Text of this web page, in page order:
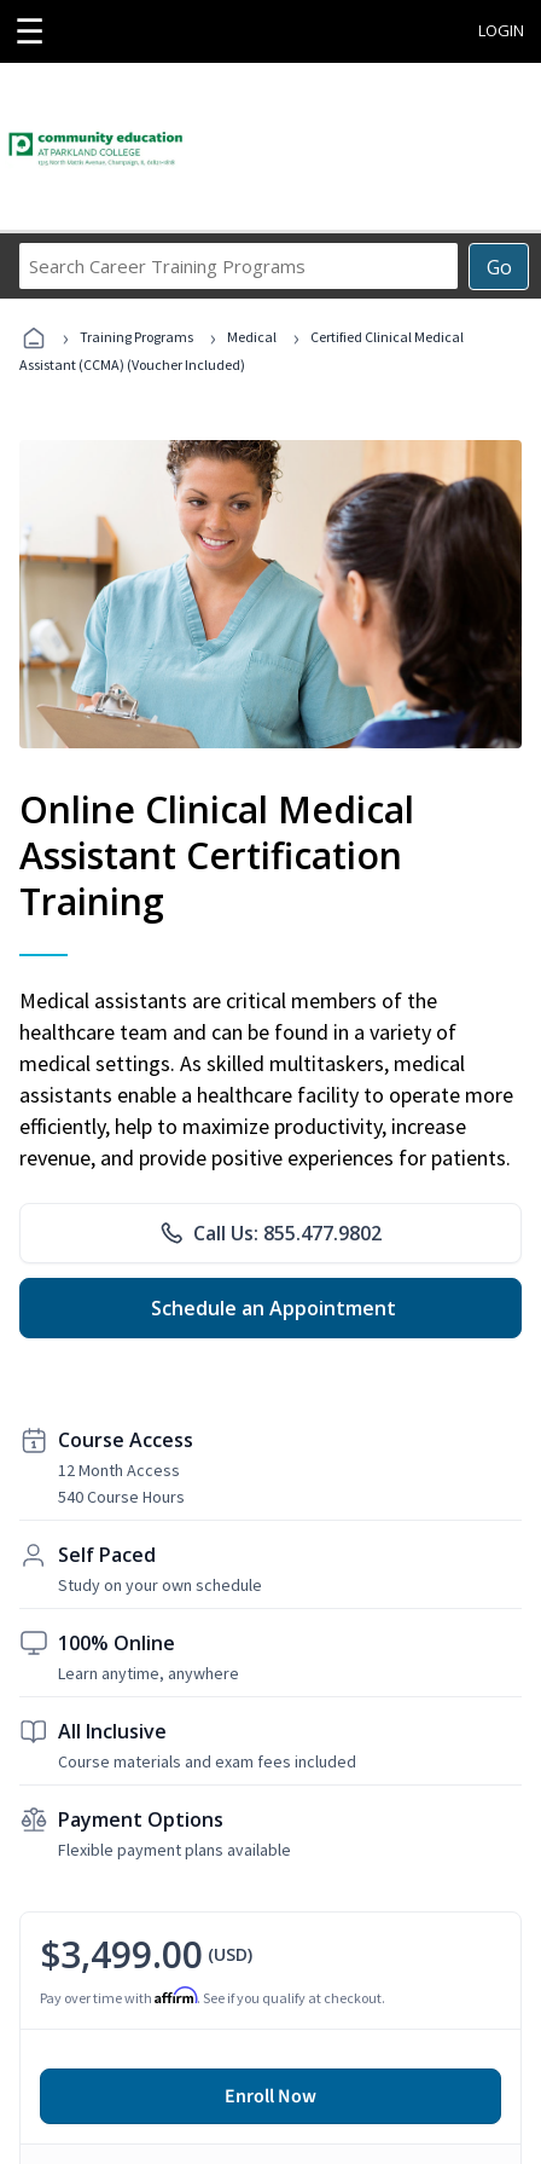
☰ LOGIN
Go
Career
Programs
› Training Programs › Medical ›
Certified Clinical Medical
Assistant (CCMA) (Voucher Included)
Online Clinical Medical
Assistant Certification
Training
Medical assistants are critical members of the
healthcare team and can be found in a variety of
medical settings. As skilled multitaskers, medical
assistants enable a healthcare facility to operate more
efficiently, help to maximize productivity, increase
revenue, and provide positive experiences for patients.
Call Us: 855.477.9802
Schedule an Appointment
Course Access
12 Month Access
540 Course Hours
Self Paced
Study on your own schedule
100% Online
Learn anytime, anywhere
All Inclusive
Course materials and exam fees included
Payment Options
Flexible payment plans available
$3,499.00 (USD)
Pay over time with Affirm. See if you qualify at checkout.
Enroll Now